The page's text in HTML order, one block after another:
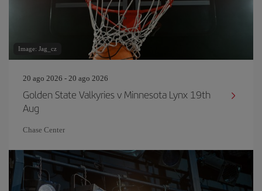
Image: Jag_cz
20 ago 2026 - 20 ago 2026
Golden State Valkyries v Minnesota Lynx 19th
Aug
Chase Center